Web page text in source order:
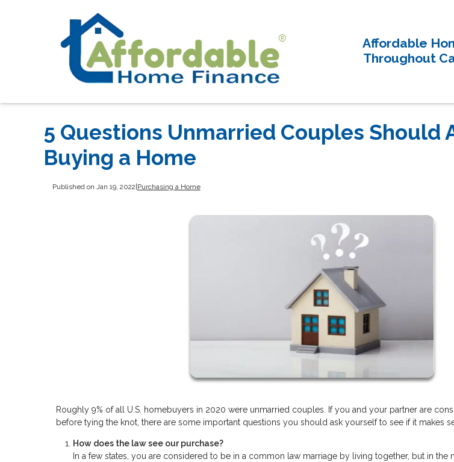
Affordable
Throughout
5 Questions Unmarried Couples Should
Buying a Home
Published on Jan 19, 2022 Purchasing a Home
Roughly 9% of all U.S. homebuyers in 2020 were unmarried couples. If you and your partner are
before tying the knot, there are some important questions you should ask yourself to see if it makes
How does the law see our purchase?
In a few states, you are considered to be in a common law marriage by living together, but in the